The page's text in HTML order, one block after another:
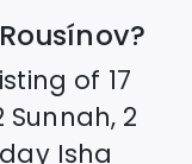
Rousínov?
of 17
Sunnah, 2
Isha